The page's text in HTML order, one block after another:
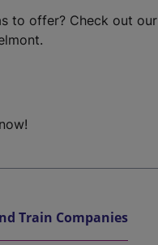
to offer? Check out our
Train Companies